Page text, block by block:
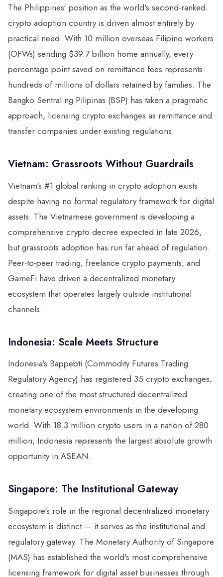
The Philippines' position as the world's second-ranked
crypto adoption country is driven almost entirely by
practical need. With 10 million overseas Filipino workers
(OFWs) sending $39.7 billion home annually, every
percentage point saved on remittance fees represents
hundreds of millions of dollars retained by families. The
Bangko Sentral ng Pilipinas (BSP) has taken a pragmatic
approach, licensing crypto exchanges as remittance and
transfer companies under existing regulations.
Vietnam: Grassroots Without Guardrails
Vietnam's #1 global ranking in crypto adoption exists
despite having no formal regulatory framework for digital
assets. The Vietnamese government is developing a
comprehensive crypto decree expected in late 2026,
but grassroots adoption has run far ahead of regulation.
Peer-to-peer trading, freelance crypto payments, and
GameFi have driven a decentralized monetary
ecosystem that operates largely outside institutional
channels.
Indonesia: Scale Meets Structure
Indonesia's Bappebti (Commodity Futures Trading
Regulatory Agency) has registered 35 crypto exchanges,
creating one of the most structured decentralized
monetary ecosystem environments in the developing
world. With 18.3 million crypto users in a nation of 280
million, Indonesia represents the largest absolute growth
opportunity in ASEAN.
Singapore: The Institutional Gateway
Singapore's role in the regional decentralized monetary
ecosystem is distinct — it serves as the institutional and
regulatory gateway. The Monetary Authority of Singapore
(MAS) has established the world's most comprehensive
licensing framework for digital asset businesses through